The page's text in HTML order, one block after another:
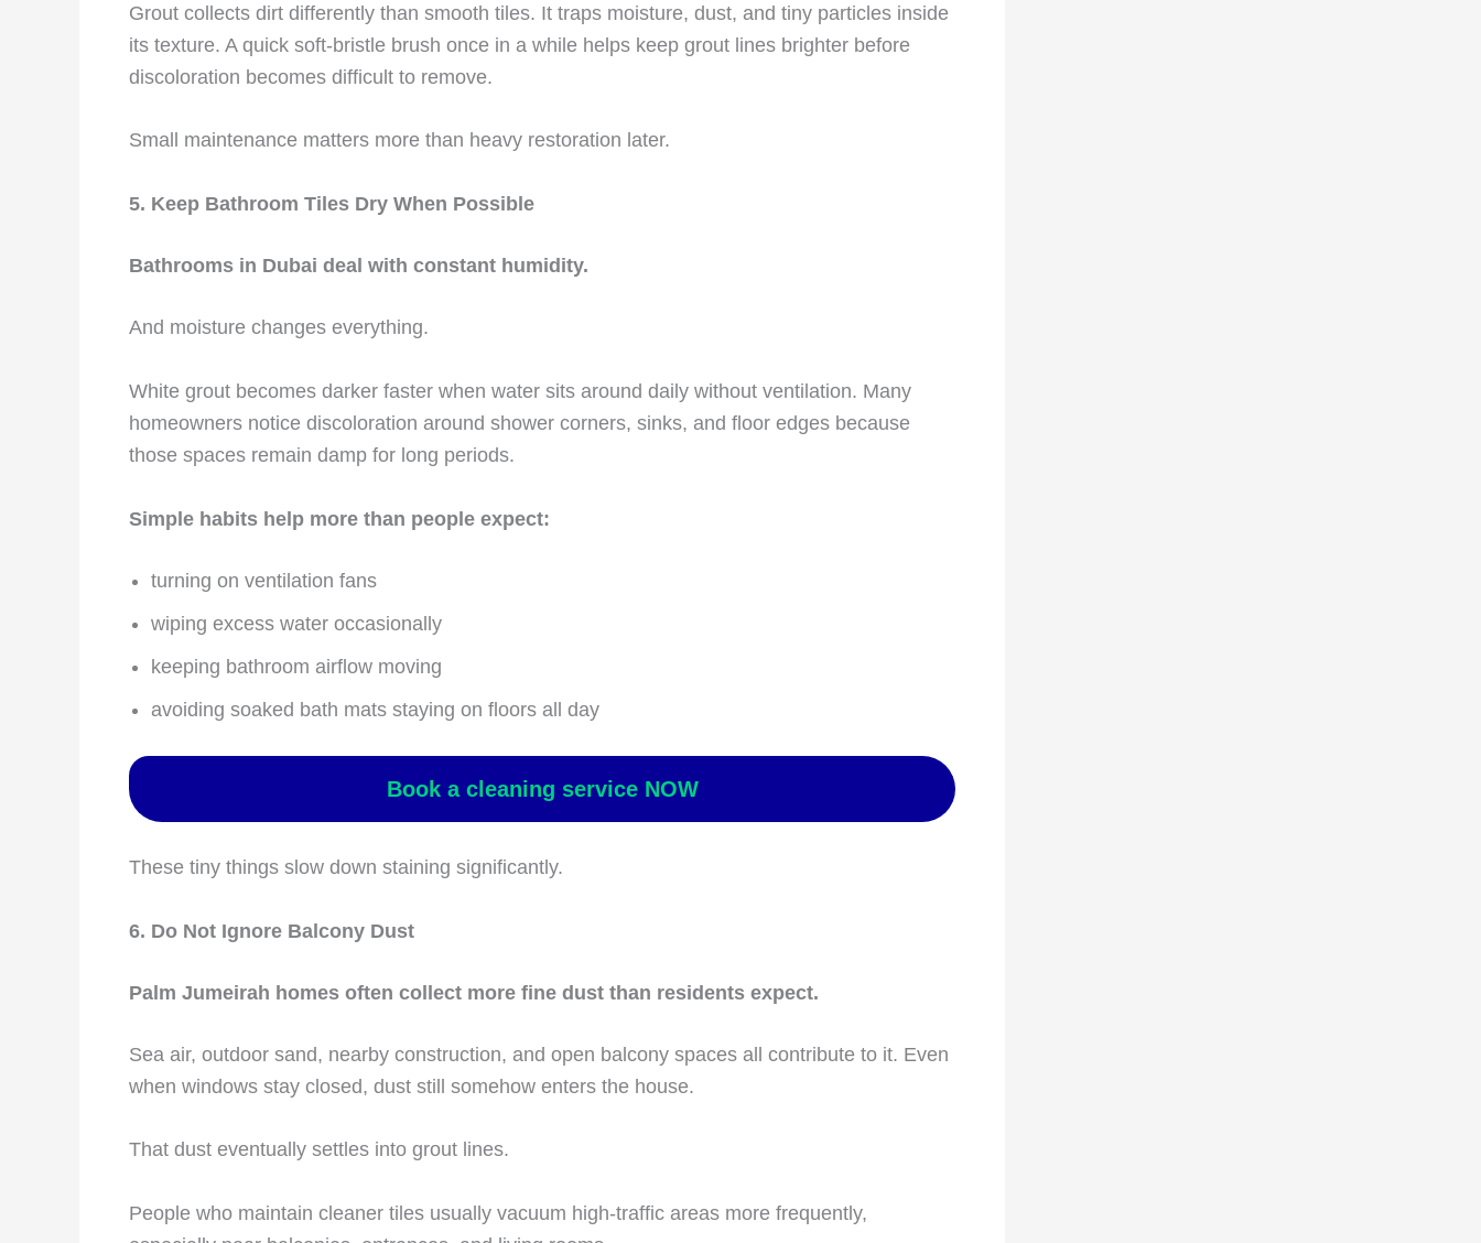
Grout collects dirt differently than smooth tiles. It traps moisture, dust, and tiny particles inside
its texture. A quick soft-bristle brush once in a while helps keep grout lines brighter before
discoloration becomes difficult to remove.
Small maintenance matters more than heavy restoration later.
5. Keep Bathroom Tiles Dry When Possible
Bathrooms in Dubai deal with constant humidity.
And moisture changes everything.
White grout becomes darker faster when water sits around daily without ventilation. Many
homeowners notice discoloration around shower corners, sinks, and floor edges because
those spaces remain damp for long periods.
Simple habits help more than people expect:
turning on ventilation fans
wiping excess water occasionally
keeping bathroom airflow moving
avoiding soaked bath mats staying on floors all day
Book a cleaning service NOW
These tiny things slow down staining significantly.
6. Do Not Ignore Balcony Dust
Palm Jumeirah homes often collect more fine dust than residents expect.
Sea air, outdoor sand, nearby construction, and open balcony spaces all contribute to it. Even
when windows stay closed, dust still somehow enters the house.
That dust eventually settles into grout lines.
People who maintain cleaner tiles usually vacuum high-traffic areas more frequently,